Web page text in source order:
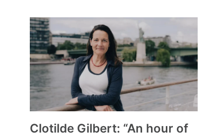
Clotilde Gilbert: “An hour of